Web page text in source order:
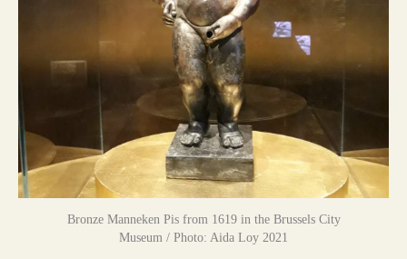
Bronze Manneken Pis from 1619 in the Brussels City
Museum / Photo: Aida Loy 2021